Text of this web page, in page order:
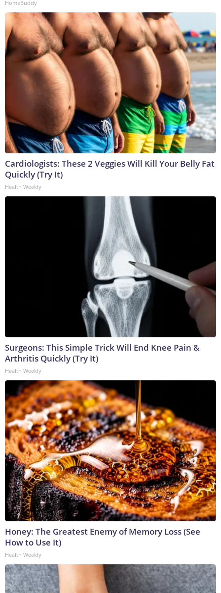
HomeBuddy
Cardiologists: These 2 Veggies Will Kill Your Belly Fat
Quickly (Try It)
Health Weekly
Surgeons: This Simple Trick Will End Knee Pain &
Arthritis Quickly (Try It)
Health Weekly
Honey: The Greatest Enemy of Memory Loss (See
How to Use It)
Health Weekly